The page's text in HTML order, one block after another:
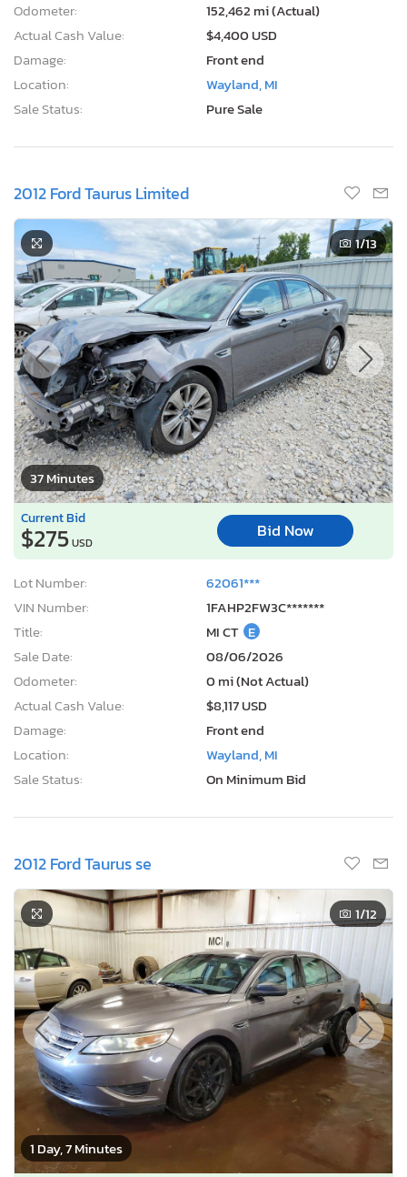
Odometer:
152,462 mi (Actual)
Actual Cash Value:
$4,400 USD
Damage:
Front end
Location:
Wayland, MI
Sale Status:
Pure Sale
2012 Ford Taurus Limited
37 Minutes
1/13
Current Bid
$275USD
Bid Now
Lot Number:
62061***
VIN Number:
1FAHP2FW3C*******
Title:
MI CT E
Sale Date:
08/06/2026
Odometer:
0 mi (Not Actual)
Actual Cash Value:
$8,117 USD
Damage:
Front end
Location:
Wayland, MI
Sale Status:
On Minimum Bid
2012 Ford Taurus se
1 Day, 7 Minutes
1/12